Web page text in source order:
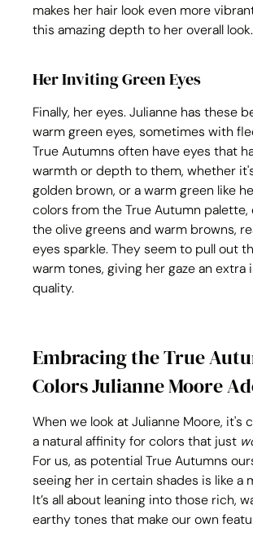
makes her hair look even more
this amazing depth to her overall look.
Her Inviting Green Eyes
Finally, her eyes. Julianne has these
warm green eyes, sometimes with
True Autumns often have eyes that
warmth or depth to them, whether
golden brown, or a warm green like
colors from the True Autumn palette,
the olive greens and warm browns,
eyes sparkle. They seem to pull out
warm tones, giving her gaze an extra
quality.
Embracing the True
Colors Julianne Moore
When we look at Julianne Moore, it's
a natural affinity for colors that just
For us, as potential True Autumns
seeing her in certain shades is like a
It’s all about leaning into those rich,
earthy tones that make our own